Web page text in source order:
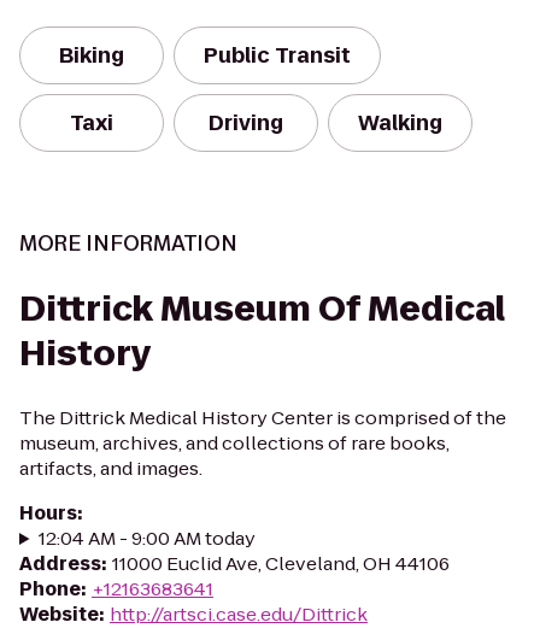
Biking Public Transit
Taxi Driving Walking
MORE INFORMATION
Dittrick Museum Of Medical
History
The Dittrick Medical History Center is comprised of the
museum, archives, and collections of rare books,
artifacts, and images.
Hours:
12:04 AM - 9:00 AM today
Address: 11000 Euclid Ave, Cleveland, OH 44106
Phone: +12163683641
Website: http://artsci.case.edu/Dittrick